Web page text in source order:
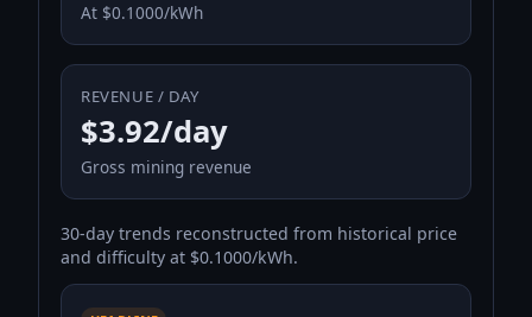
At $0.1000/kWh
REVENUE / DAY
$3.92/day
Gross mining revenue
30-day trends reconstructed from historical price
and difficulty at $0.1000/kWh.